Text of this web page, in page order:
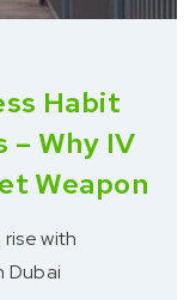
Habit
– Why IV
Weapon
with
Dubai